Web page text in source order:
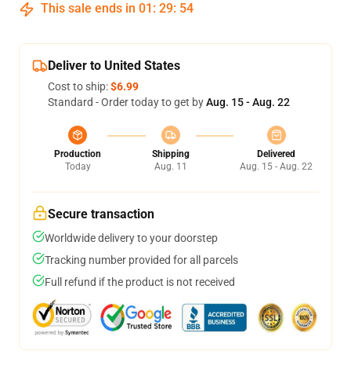
This sale ends in 01 : 29: 54
Deliver to United States
Cost to ship:$6.99
Standard - Order today to get byAug. 15 - Aug. 22
Production
Today
Shipping
Aug. 11
Delivered
Aug. 15 - Aug. 22
Secure transaction
Worldwide delivery to your doorstep
Tracking number provided for all parcels
Full refund if the product is not received